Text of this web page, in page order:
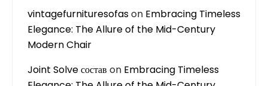
vintagefurnituresofason Embracing Timeless
Elegance: The Allure of the Mid-Century
Modern Chair
Joint Solve состав on Embracing Timeless